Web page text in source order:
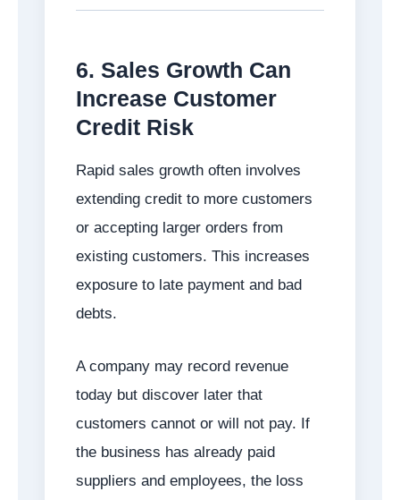
6. Sales Growth Can
Increase Customer
Credit Risk
Rapid sales growth often involves
extending credit to more customers
or accepting larger orders from
existing customers. This increases
exposure to late payment and bad
debts.
A company may record revenue
today but discover later that
customers cannot or will not pay. If
the business has already paid
suppliers and employees, the loss